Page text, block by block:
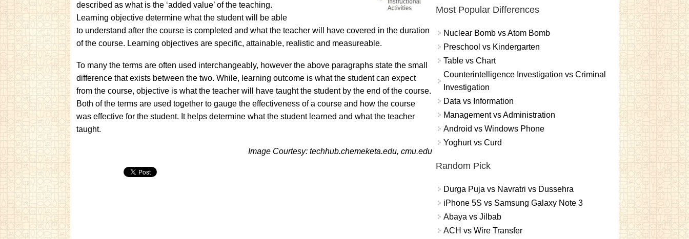
described as what is the ‘added value’ of the teaching.
Learning objective determine what the student will be able
to understand after the course is completed and what the teacher will have covered in the duration
of the course. Learning objectives are specific, attainable, realistic and measureable.
To many the terms are often used interchangeably, however the above paragraphs state the small
difference that exists between the two. While, learning outcome is what the student can expect
from the course, objective is what the teacher will have taught the student by the end of the course.
Both of the terms are used together to gauge the effectiveness of a course and how the course
was effective for the student. It helps determine what the student learned and what the teacher
taught.
Image Courtesy: techhub.chemeketa.edu, cmu.edu
Most Popular Differences
Nuclear Bomb vs Atom Bomb
Preschool vs Kindergarten
Table vs Chart
Counterintelligence Investigation vs Criminal
Investigation
Data vs Information
Management vs Administration
Android vs Windows Phone
Yoghurt vs Curd
Random Pick
Durga Puja vs Navratri vs Dussehra
iPhone 5S vs Samsung Galaxy Note 3
Abaya vs Jilbab
ACH vs Wire Transfer